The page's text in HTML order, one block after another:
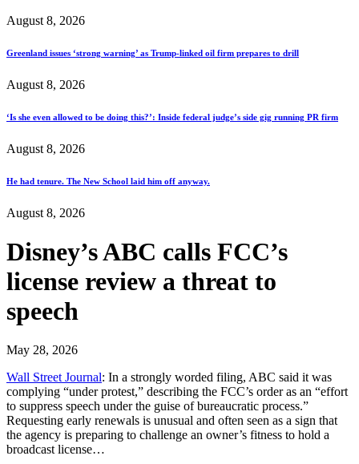
August 8, 2026
Greenland issues ‘strong warning’ as Trump-linked oil firm prepares to drill
August 8, 2026
‘Is she even allowed to be doing this?’: Inside federal judge’s side gig running PR firm
August 8, 2026
He had tenure. The New School laid him off anyway.
August 8, 2026
Disney’s ABC calls FCC’s
license review a threat to
speech
May 28, 2026
Wall Street Journal: In a strongly worded filing, ABC said it was
complying “under protest,” describing the FCC’s order as an “effort
to suppress speech under the guise of bureaucratic process.”
Requesting early renewals is unusual and often seen as a sign that
the agency is preparing to challenge an owner’s fitness to hold a
broadcast license…